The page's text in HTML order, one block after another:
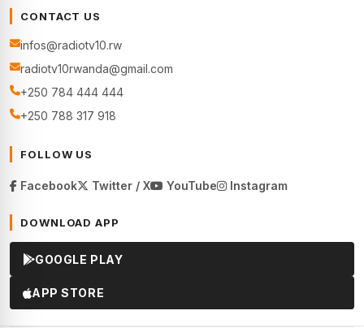
CONTACT US
infos@radiotv10.rw
radiotv10rwanda@gmail.com
+250 784 444 444
+250 788 317 918
FOLLOW US
Facebook Twitter / X YouTube Instagram
DOWNLOAD APP
GOOGLE PLAY
APP STORE